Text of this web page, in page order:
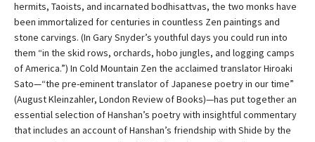
hermits, Taoists, and incarnated bodhisattvas, the two monks have
been immortalized for centuries in countless Zen paintings and
stone carvings. (In Gary Snyder’s youthful days you could run into
them “in the skid rows, orchards, hobo jungles, and logging camps
of America.”) In Cold Mountain Zen the acclaimed translator Hiroaki
Sato—“the pre-eminent translator of Japanese poetry in our time”
(August Kleinzahler, London Review of Books)—has put together an
essential selection of Hanshan’s poetry with insightful commentary
that includes an account of Hanshan’s friendship with Shide by the